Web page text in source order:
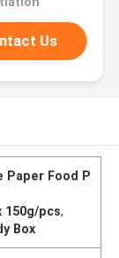
Us
Paper Food P
150g/pcs,
Box